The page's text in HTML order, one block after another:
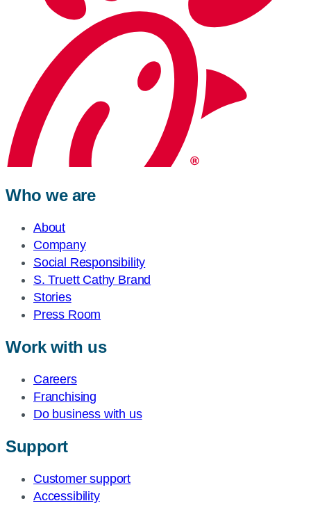
Who we are
About
Company
Social Responsibility
S. Truett Cathy Brand
Stories
Press Room
Work with us
Careers
Franchising
Do business with us
Support
Customer support
Accessibility